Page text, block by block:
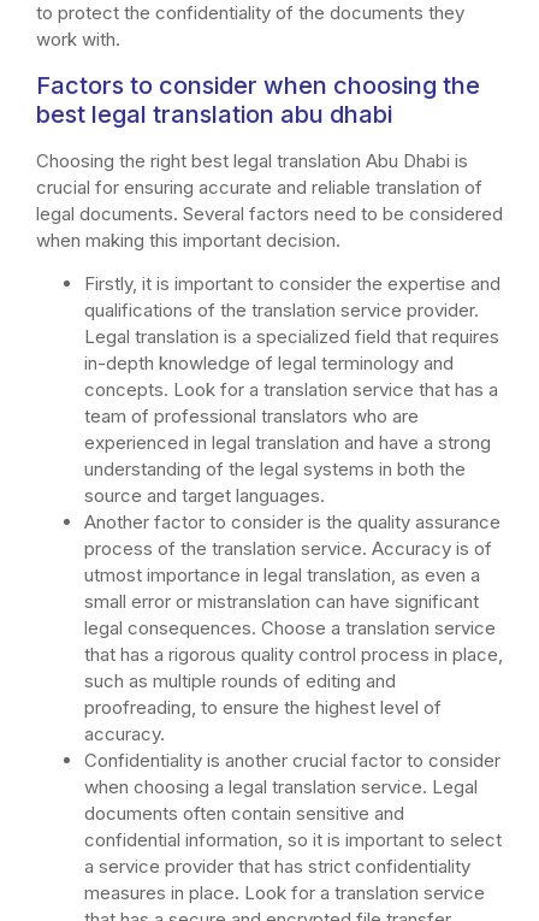
to protect the confidentiality of the documents they
work with.
Factors to consider when choosing the
best legal translation abu dhabi
Choosing the right best legal translation Abu Dhabi is
crucial for ensuring accurate and reliable translation of
legal documents. Several factors need to be considered
when making this important decision.
Firstly, it is important to consider the expertise and
qualifications of the translation service provider.
Legal translation is a specialized field that requires
in-depth knowledge of legal terminology and
concepts. Look for a translation service that has a
team of professional translators who are
experienced in legal translation and have a strong
understanding of the legal systems in both the
source and target languages.
Another factor to consider is the quality assurance
process of the translation service. Accuracy is of
utmost importance in legal translation, as even a
small error or mistranslation can have significant
legal consequences. Choose a translation service
that has a rigorous quality control process in place,
such as multiple rounds of editing and
proofreading, to ensure the highest level of
accuracy.
Confidentiality is another crucial factor to consider
when choosing a legal translation service. Legal
documents often contain sensitive and
confidential information, so it is important to select
a service provider that has strict confidentiality
measures in place. Look for a translation service